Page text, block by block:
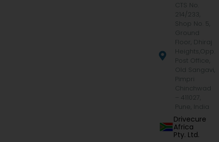
CTS No.
214/233,
Shop No. 5,
Ground
Floor, Dhiraj
Heights,Opp.
Post Office,
Old Sangavi,
Pimpri
Chinchwad
– 411027,
Pune, India
Drivecure
Africa
Pty. Ltd.